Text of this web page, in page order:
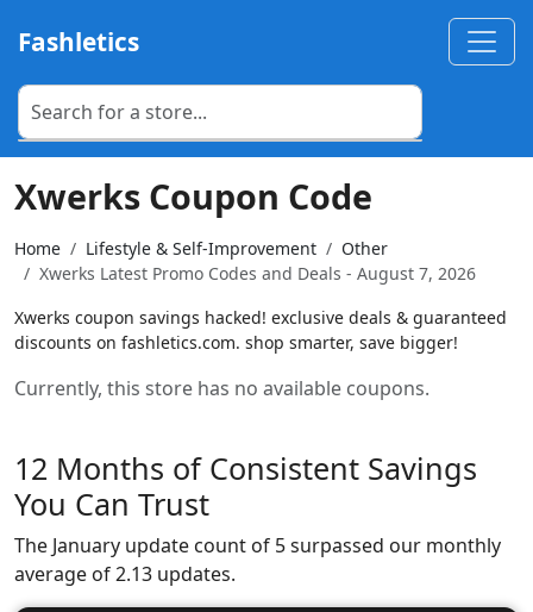
Fashletics
Xwerks Coupon Code
Home Lifestyle & Self-Improvement
Other
Xwerks Latest Promo Codes and Deals - August 7, 2026
Xwerks coupon savings hacked! exclusive deals & guaranteed
discounts on fashletics.com. shop smarter, save bigger!
Currently, this store has no available coupons.
12 Months of Consistent Savings
You Can Trust
The January update count of 5 surpassed our monthly
average of 2.13 updates.